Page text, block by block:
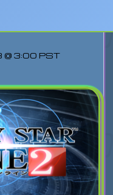
@ 3:00 PST